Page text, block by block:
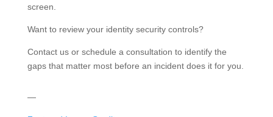
screen.
Want to review your identity security controls?
Contact us or schedule a consultation to identify the
gaps that matter most before an incident does it for you.
—